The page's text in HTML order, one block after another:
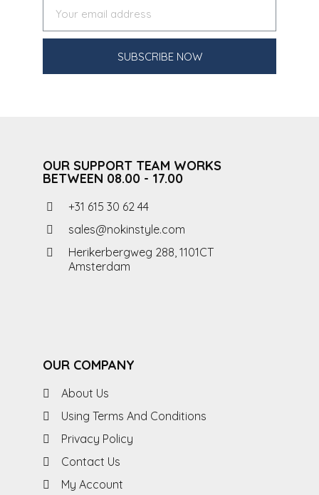
SUBSCRIBE NOW
OUR SUPPORT TEAM WORKS
BETWEEN 08.00 - 17.00
+31 615 30 62 44
sales@nokinstyle.com
Herikerbergweg 288, 1101CT
Amsterdam
OUR COMPANY
About Us
Using Terms And Conditions
Privacy Policy
Contact Us
My Account